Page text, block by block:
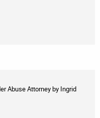
Abuse Attorneyby Ingrid